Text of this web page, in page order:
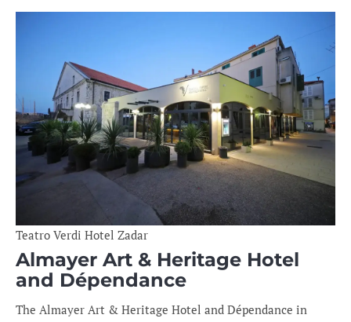
Teatro Verdi Hotel Zadar
Almayer Art & Heritage Hotel
and Dépendance
The Almayer Art & Heritage Hotel and Dépendance in